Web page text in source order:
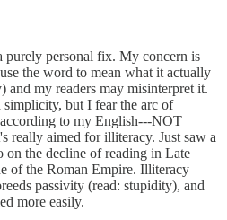
purely personal fix. My concern is
the word to mean what it actually
my readers may misinterpret it.
but I fear the arc of
to my English---NOT
really aimed for illiteracy. Just saw a
on the decline of reading in Late
of the Roman Empire. Illiteracy
passivity (read: stupidity), and
more easily.